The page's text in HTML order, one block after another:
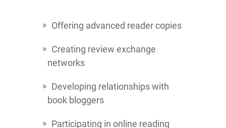
Offering advanced reader copies
Creating review exchange
networks
Developing relationships with
book bloggers
Participating in online reading